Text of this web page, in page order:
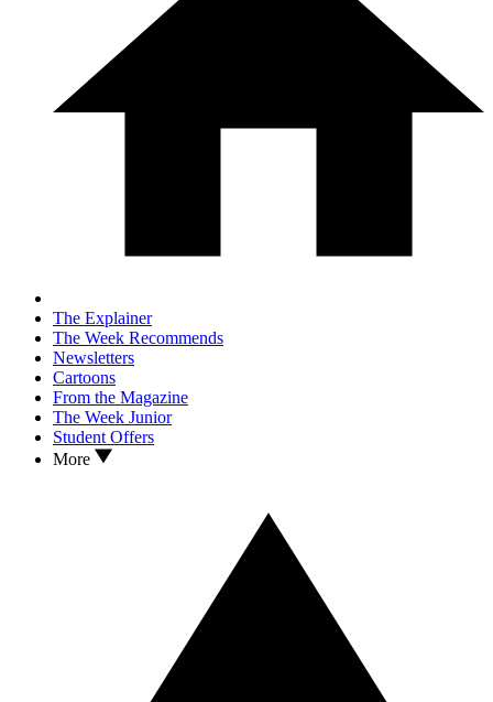
The Explainer
The Week Recommends
Newsletters
Cartoons
From the Magazine
The Week Junior
Student Offers
More